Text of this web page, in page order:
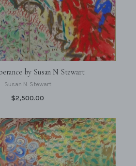
by Susan N Stewart
Susan N. Stewart
$2,500.00